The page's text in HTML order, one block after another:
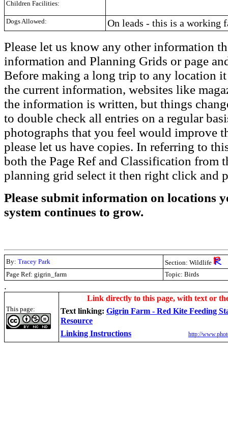
Children Facilities:
Dogs Allowed: On leads - this is a working
Please let us know any other information
information and Planning Grids or page
Before making a long trip to any location
the current information, websites like
the information is written, but things
to double check all entries on a regular
photographs that you feel would improve
please let us have copies. In referring to
both the Page Ref and Classification from
planning grid select it then right click and
Please submit information on locations
system continues to grow.
By: Tracey Park
Section: Wildlife
Page Ref: gigrin_farm Topic: Birds
.
This page:
Link directly to this page, with text or
Text linking: Gigrin Farm - Red Kite Feeding
Resource
Linking Instructions
http://